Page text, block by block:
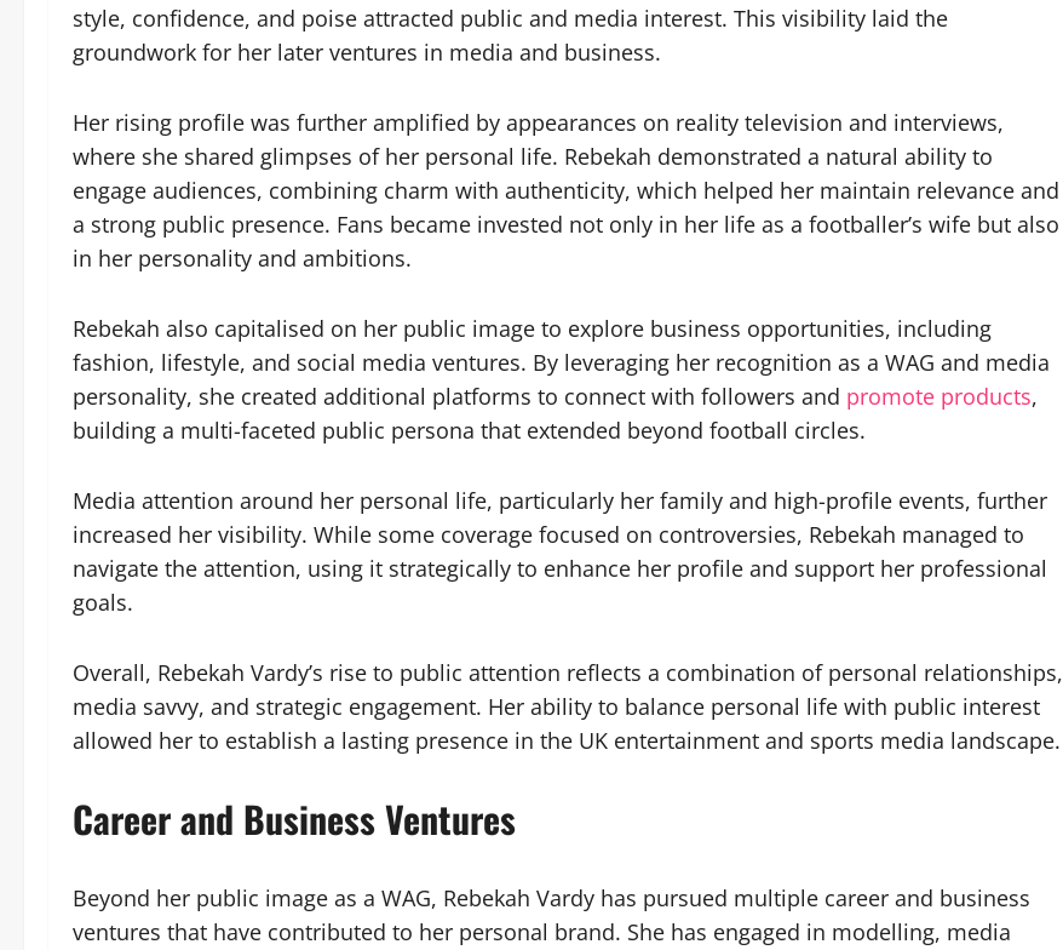
style, confidence, and poise attracted public and media interest. This visibility laid the
groundwork for her later ventures in media and business.
Her rising profile was further amplified by appearances on reality television and interviews,
where she shared glimpses of her personal life. Rebekah demonstrated a natural ability to
engage audiences, combining charm with authenticity, which helped her maintain relevance and
a strong public presence. Fans became invested not only in her life as a footballer’s wife but also
in her personality and ambitions.
Rebekah also capitalised on her public image to explore business opportunities, including
fashion, lifestyle, and social media ventures. By leveraging her recognition as a WAG and media
personality, she created additional platforms to connect with followers and promote products,
building a multi-faceted public persona that extended beyond football circles.
Media attention around her personal life, particularly her family and high-profile events, further
increased her visibility. While some coverage focused on controversies, Rebekah managed to
navigate the attention, using it strategically to enhance her profile and support her professional
goals.
Overall, Rebekah Vardy’s rise to public attention reflects a combination of personal relationships,
media savvy, and strategic engagement. Her ability to balance personal life with public interest
allowed her to establish a lasting presence in the UK entertainment and sports media landscape.
Career and Business Ventures
Beyond her public image as a WAG, Rebekah Vardy has pursued multiple career and business
ventures that have contributed to her personal brand. She has engaged in modelling, media